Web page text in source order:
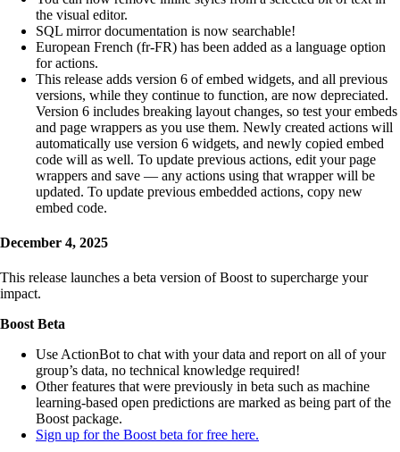
the visual editor.
SQL mirror documentation is now searchable!
European French (fr-FR) has been added as a language option
for actions.
This release adds version 6 of embed widgets, and all previous
versions, while they continue to function, are now depreciated.
Version 6 includes breaking layout changes, so test your embeds
and page wrappers as you use them. Newly created actions will
automatically use version 6 widgets, and newly copied embed
code will as well. To update previous actions, edit your page
wrappers and save — any actions using that wrapper will be
updated. To update previous embedded actions, copy new
embed code.
December 4, 2025
This release launches a beta version of Boost to supercharge your
impact.
Boost Beta
Use ActionBot to chat with your data and report on all of your
group’s data, no technical knowledge required!
Other features that were previously in beta such as machine
learning-based open predictions are marked as being part of the
Boost package.
Sign up for the Boost beta for free here.